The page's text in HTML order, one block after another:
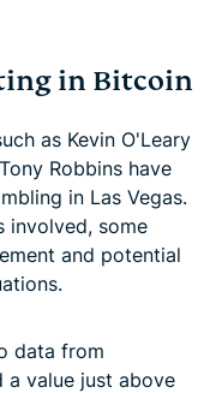
in Bitcoin
as Kevin O'Leary
Robbins have
in Las Vegas.
involved, some
and potential
data from
a value just above